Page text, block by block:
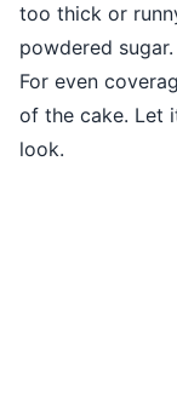
too thick or
powdered
For even
of the cake. Let
look.